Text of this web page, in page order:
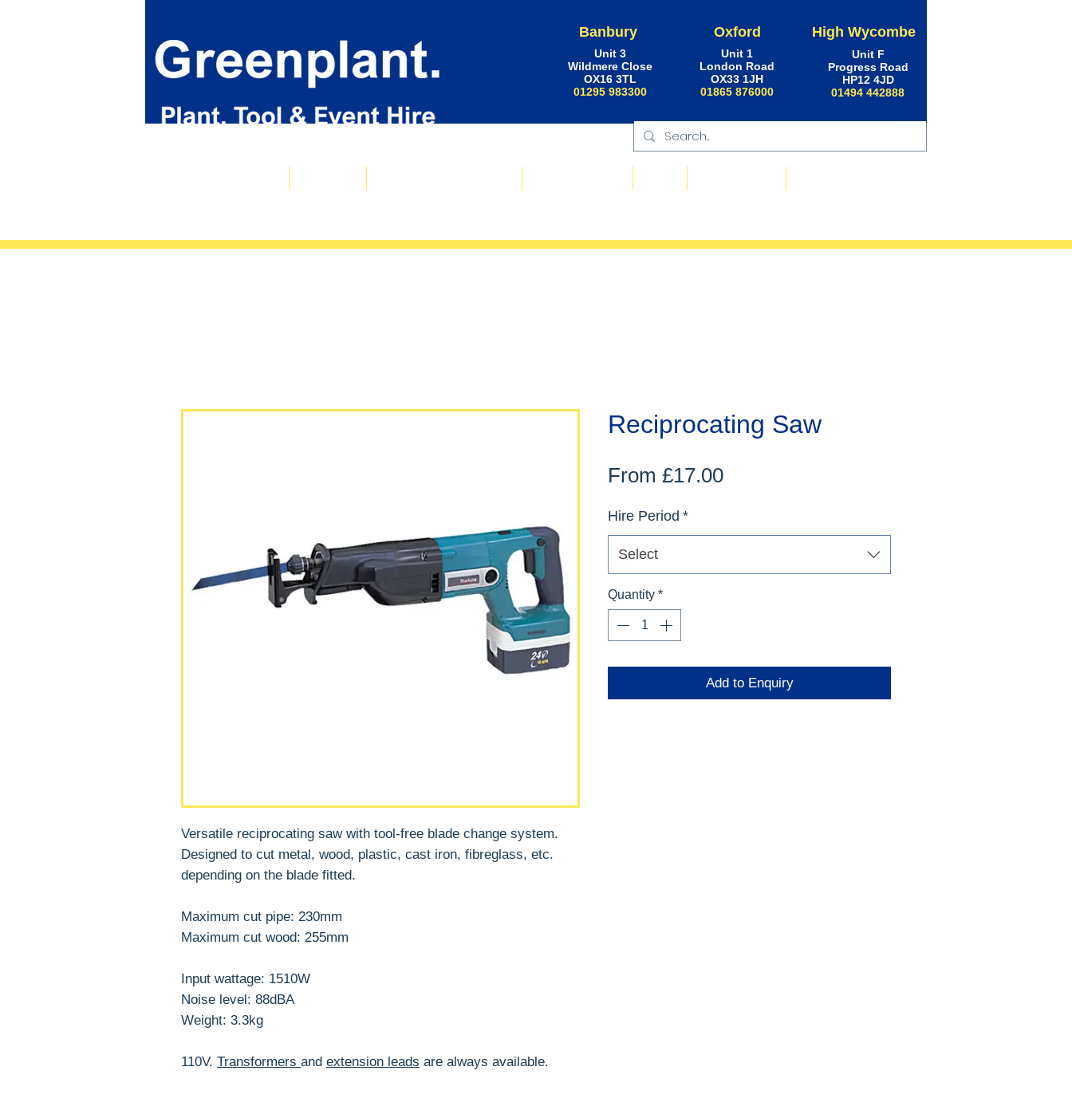
Banbury
Unit 3
Wildmere Close
OX16 3TL
01295 983300
Oxford High Wycombe
Unit 1
London Road
OX33 1JH
01865 876000
Unit F
Progress Road
HP12 4JD
01494 442888
Versatile reciprocating saw with tool-free blade change system.
Designed to cut metal, wood, plastic, cast iron, fibreglass, etc.
depending on the blade fitted.
Maximum cut pipe: 230mm
Maximum cut wood: 255mm
Input wattage: 1510W
Noise level: 88dBA
Weight: 3.3kg
110V. Transformers and extension leads are always available.
Reciprocating Saw
From £17.00Sale
Hire Period *
Select
Quantity *
Add to Enquiry